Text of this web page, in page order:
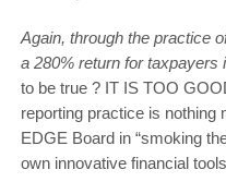
Again, through the practice
a 280% return for taxpayers
to be true ? IT IS TOO
reporting practice is nothing
EDGE Board in “smoking
own innovative financial